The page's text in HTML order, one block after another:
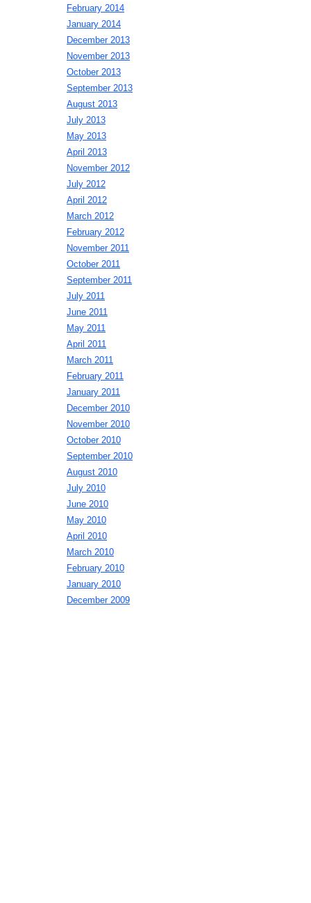
February 2014
January 2014
December 2013
November 2013
October 2013
September 2013
August 2013
July 2013
May 2013
April 2013
November 2012
July 2012
April 2012
March 2012
February 2012
November 2011
October 2011
September 2011
July 2011
June 2011
May 2011
April 2011
March 2011
February 2011
January 2011
December 2010
November 2010
October 2010
September 2010
August 2010
July 2010
June 2010
May 2010
April 2010
March 2010
February 2010
January 2010
December 2009